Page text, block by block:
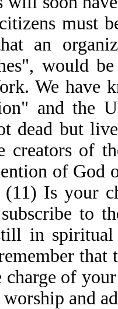
must
an
would
We have
and the
dead but
creators of
of God
(11) Is your
to
in
charge of
and